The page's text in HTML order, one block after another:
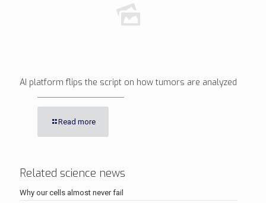
AI platform flips the script on how tumors are analyzed
Read more
Related science news
Why our cells almost never fail